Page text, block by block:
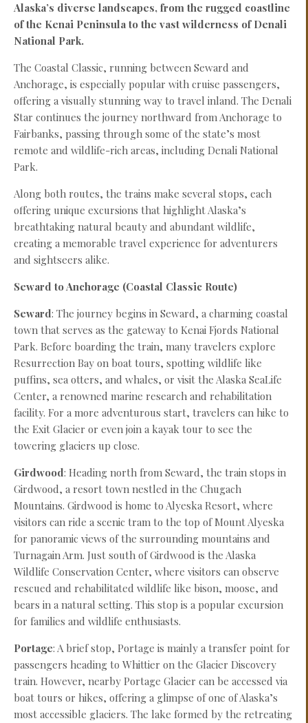
Alaska’s diverse landscapes, from the rugged coastline
of the Kenai Peninsula to the vast wilderness of Denali
National Park.
The Coastal Classic, running between Seward and
Anchorage, is especially popular with cruise passengers,
offering a visually stunning way to travel inland. The Denali
Star continues the journey northward from Anchorage to
Fairbanks, passing through some of the state’s most
remote and wildlife-rich areas, including Denali National
Park.
Along both routes, the trains make several stops, each
offering unique excursions that highlight Alaska’s
breathtaking natural beauty and abundant wildlife,
creating a memorable travel experience for adventurers
and sightseers alike.
Seward to Anchorage (Coastal Classic Route)
Seward: The journey begins in Seward, a charming coastal
town that serves as the gateway to Kenai Fjords National
Park. Before boarding the train, many travelers explore
Resurrection Bay on boat tours, spotting wildlife like
puffins, sea otters, and whales, or visit the Alaska SeaLife
Center, a renowned marine research and rehabilitation
facility. For a more adventurous start, travelers can hike to
the Exit Glacier or even join a kayak tour to see the
towering glaciers up close.
Girdwood: Heading north from Seward, the train stops in
Girdwood, a resort town nestled in the Chugach
Mountains. Girdwood is home to Alyeska Resort, where
visitors can ride a scenic tram to the top of Mount Alyeska
for panoramic views of the surrounding mountains and
Turnagain Arm. Just south of Girdwood is the Alaska
Wildlife Conservation Center, where visitors can observe
rescued and rehabilitated wildlife like bison, moose, and
bears in a natural setting. This stop is a popular excursion
for families and wildlife enthusiasts.
Portage: A brief stop, Portage is mainly a transfer point for
passengers heading to Whittier on the Glacier Discovery
train. However, nearby Portage Glacier can be accessed via
boat tours or hikes, offering a glimpse of one of Alaska’s
most accessible glaciers. The lake formed by the retreating